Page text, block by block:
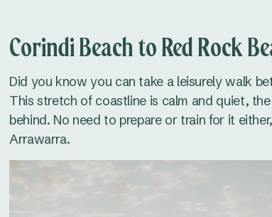
Corindi Beach to Red Rock
Did you know you can take a leisurely walk
This stretch of coastline is calm and quiet,
behind. No need to prepare or train for it
Arrawarra.